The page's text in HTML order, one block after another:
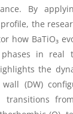
By
the
how BaTiO₃
phases in real
the
(DW)
transitions